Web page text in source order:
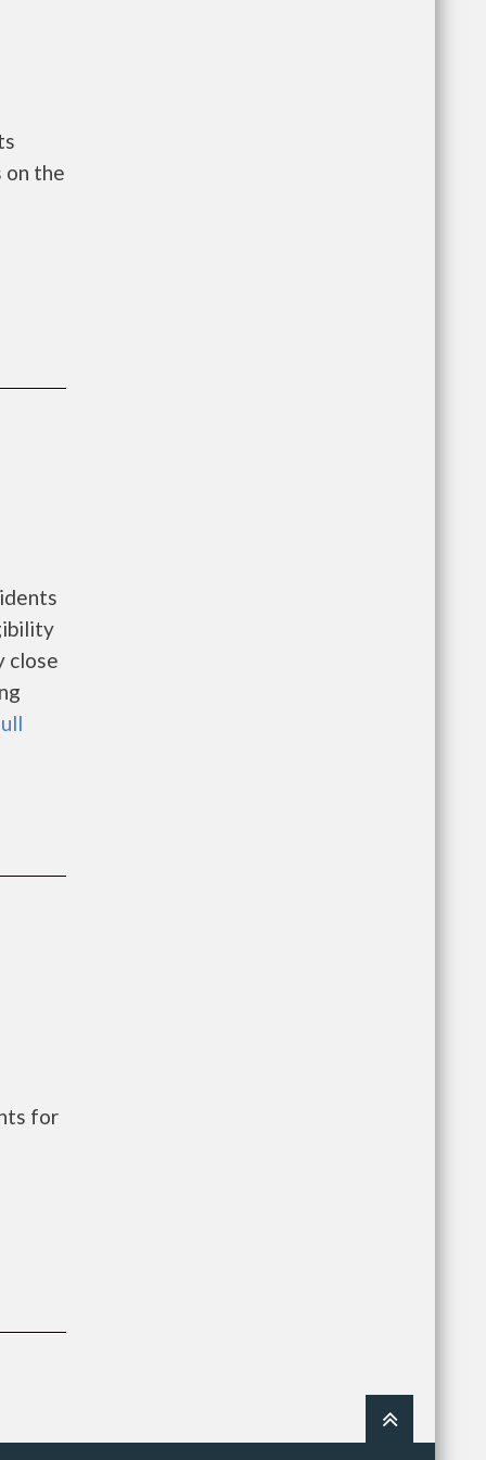
on the
close
for